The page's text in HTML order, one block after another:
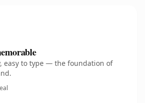
easy to type — the foundation of